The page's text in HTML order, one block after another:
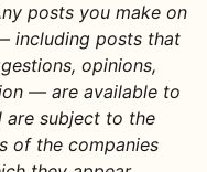
posts you make on
including posts that
opinions,
— are available to
are subject to the
of the companies